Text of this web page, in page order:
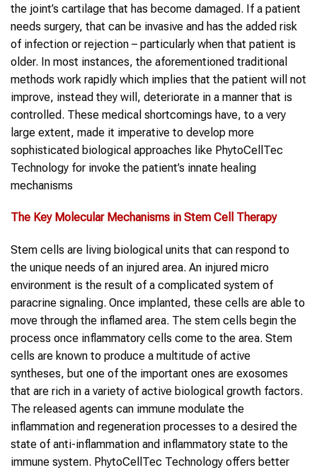
the joint’s cartilage that has become damaged. If a patient
needs surgery, that can be invasive and has the added risk
of infection or rejection – particularly when that patient is
older. In most instances, the aforementioned traditional
methods work rapidly which implies that the patient will not
improve, instead they will, deteriorate in a manner that is
controlled. These medical shortcomings have, to a very
large extent, made it imperative to develop more
sophisticated biological approaches like PhytoCellTec
Technology for invoke the patient’s innate healing
mechanisms
The Key Molecular Mechanisms in Stem Cell Therapy
Stem cells are living biological units that can respond to
the unique needs of an injured area. An injured micro
environment is the result of a complicated system of
paracrine signaling. Once implanted, these cells are able to
move through the inflamed area. The stem cells begin the
process once inflammatory cells come to the area. Stem
cells are known to produce a multitude of active
syntheses, but one of the important ones are exosomes
that are rich in a variety of active biological growth factors.
The released agents can immune modulate the
inflammation and regeneration processes to a desired the
state of anti-inflammation and inflammatory state to the
immune system. PhytoCellTec Technology offers better